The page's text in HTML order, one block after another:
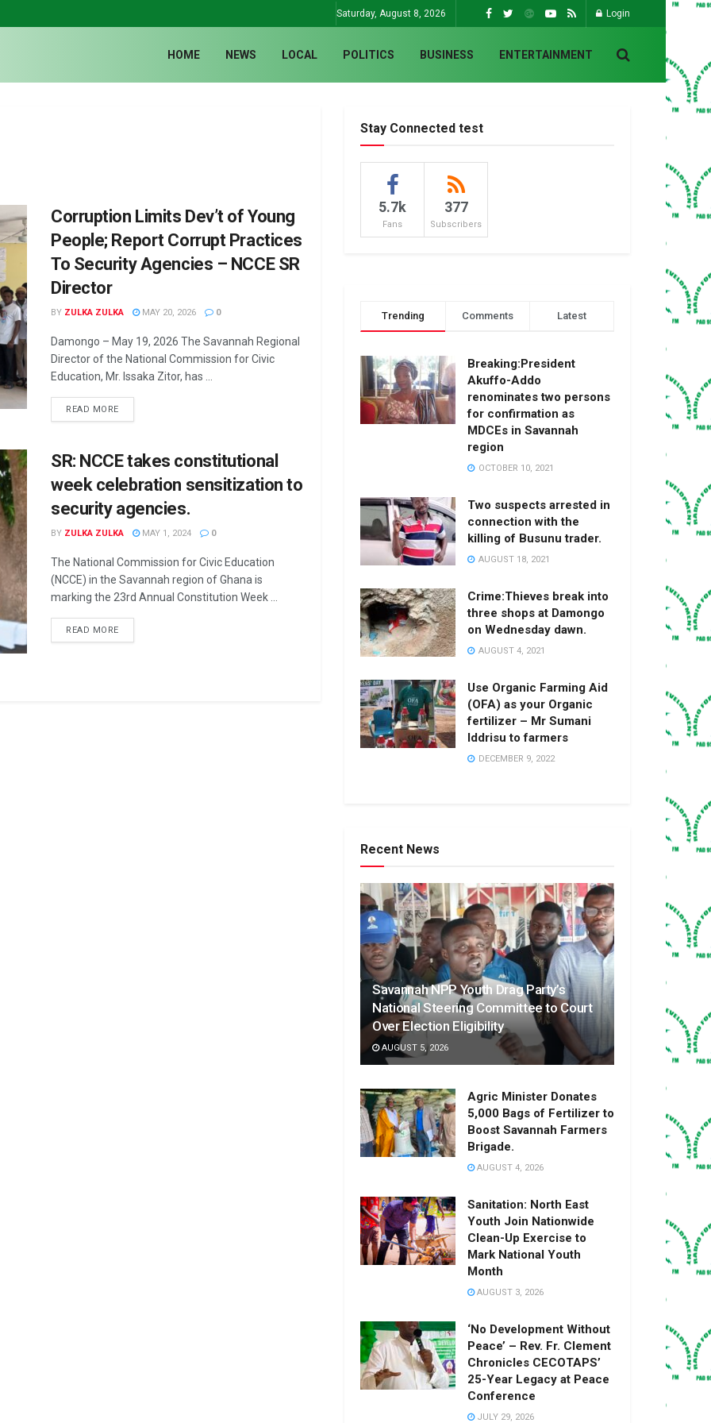
Saturday, August 8, 2026 Login
HOME NEWS LOCAL POLITICS BUSINESS ENTERTAINMENT
Corruption Limits Dev’t of Young
People; Report Corrupt Practices
To Security Agencies – NCCE SR
Director
BY ZULKA ZULKA MAY 20, 2026 0
Damongo – May 19, 2026 The Savannah Regional
Director of the National Commission for Civic
Education, Mr. Issaka Zitor, has ...
READ MORE
SR: NCCE takes constitutional
week celebration sensitization to
security agencies.
BY ZULKA ZULKA MAY 1, 2024 0
The National Commission for Civic Education
(NCCE) in the Savannah region of Ghana is
marking the 23rd Annual Constitution Week ...
READ MORE
Stay Connected test
5.7k
Fans
377
Subscribers
Trending Comments Latest
Breaking:President
Akuffo-Addo
renominates two persons
for confirmation as
MDCEs in Savannah
region
OCTOBER 10, 2021
Two suspects arrested in
connection with the
killing of Busunu trader.
AUGUST 18, 2021
Crime:Thieves break into
three shops at Damongo
on Wednesday dawn.
AUGUST 4, 2021
Use Organic Farming Aid
(OFA) as your Organic
fertilizer – Mr Sumani
Iddrisu to farmers
DECEMBER 9, 2022
Recent News
Savannah NPP Youth Drag Party’s
National Steering Committee to Court
Over Election Eligibility
AUGUST 5, 2026
Agric Minister Donates
5,000 Bags of Fertilizer to
Boost Savannah Farmers
Brigade.
AUGUST 4, 2026
Sanitation: North East
Youth Join Nationwide
Clean-Up Exercise to
Mark National Youth
Month
AUGUST 3, 2026
‘No Development Without
Peace’ – Rev. Fr. Clement
Chronicles CECOTAPS’
25-Year Legacy at Peace
Conference
JULY 29, 2026